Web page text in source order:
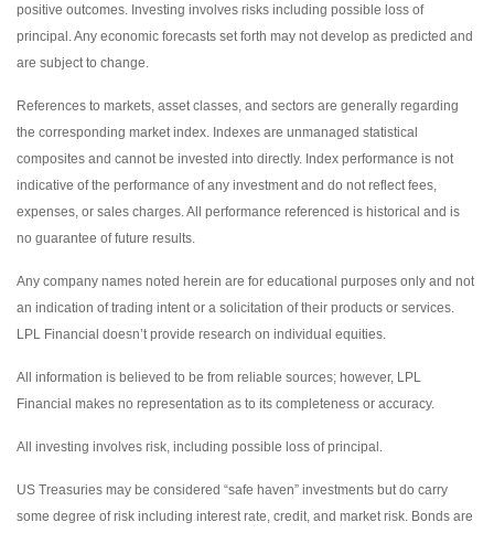
positive outcomes. Investing involves risks including possible loss of
principal. Any economic forecasts set forth may not develop as predicted and
are subject to change.
References to markets, asset classes, and sectors are generally regarding
the corresponding market index. Indexes are unmanaged statistical
composites and cannot be invested into directly. Index performance is not
indicative of the performance of any investment and do not reflect fees,
expenses, or sales charges. All performance referenced is historical and is
no guarantee of future results.
Any company names noted herein are for educational purposes only and not
an indication of trading intent or a solicitation of their products or services.
LPL Financial doesn’t provide research on individual equities.
All information is believed to be from reliable sources; however, LPL
Financial makes no representation as to its completeness or accuracy.
All investing involves risk, including possible loss of principal.
US Treasuries may be considered “safe haven” investments but do carry
some degree of risk including interest rate, credit, and market risk. Bonds are